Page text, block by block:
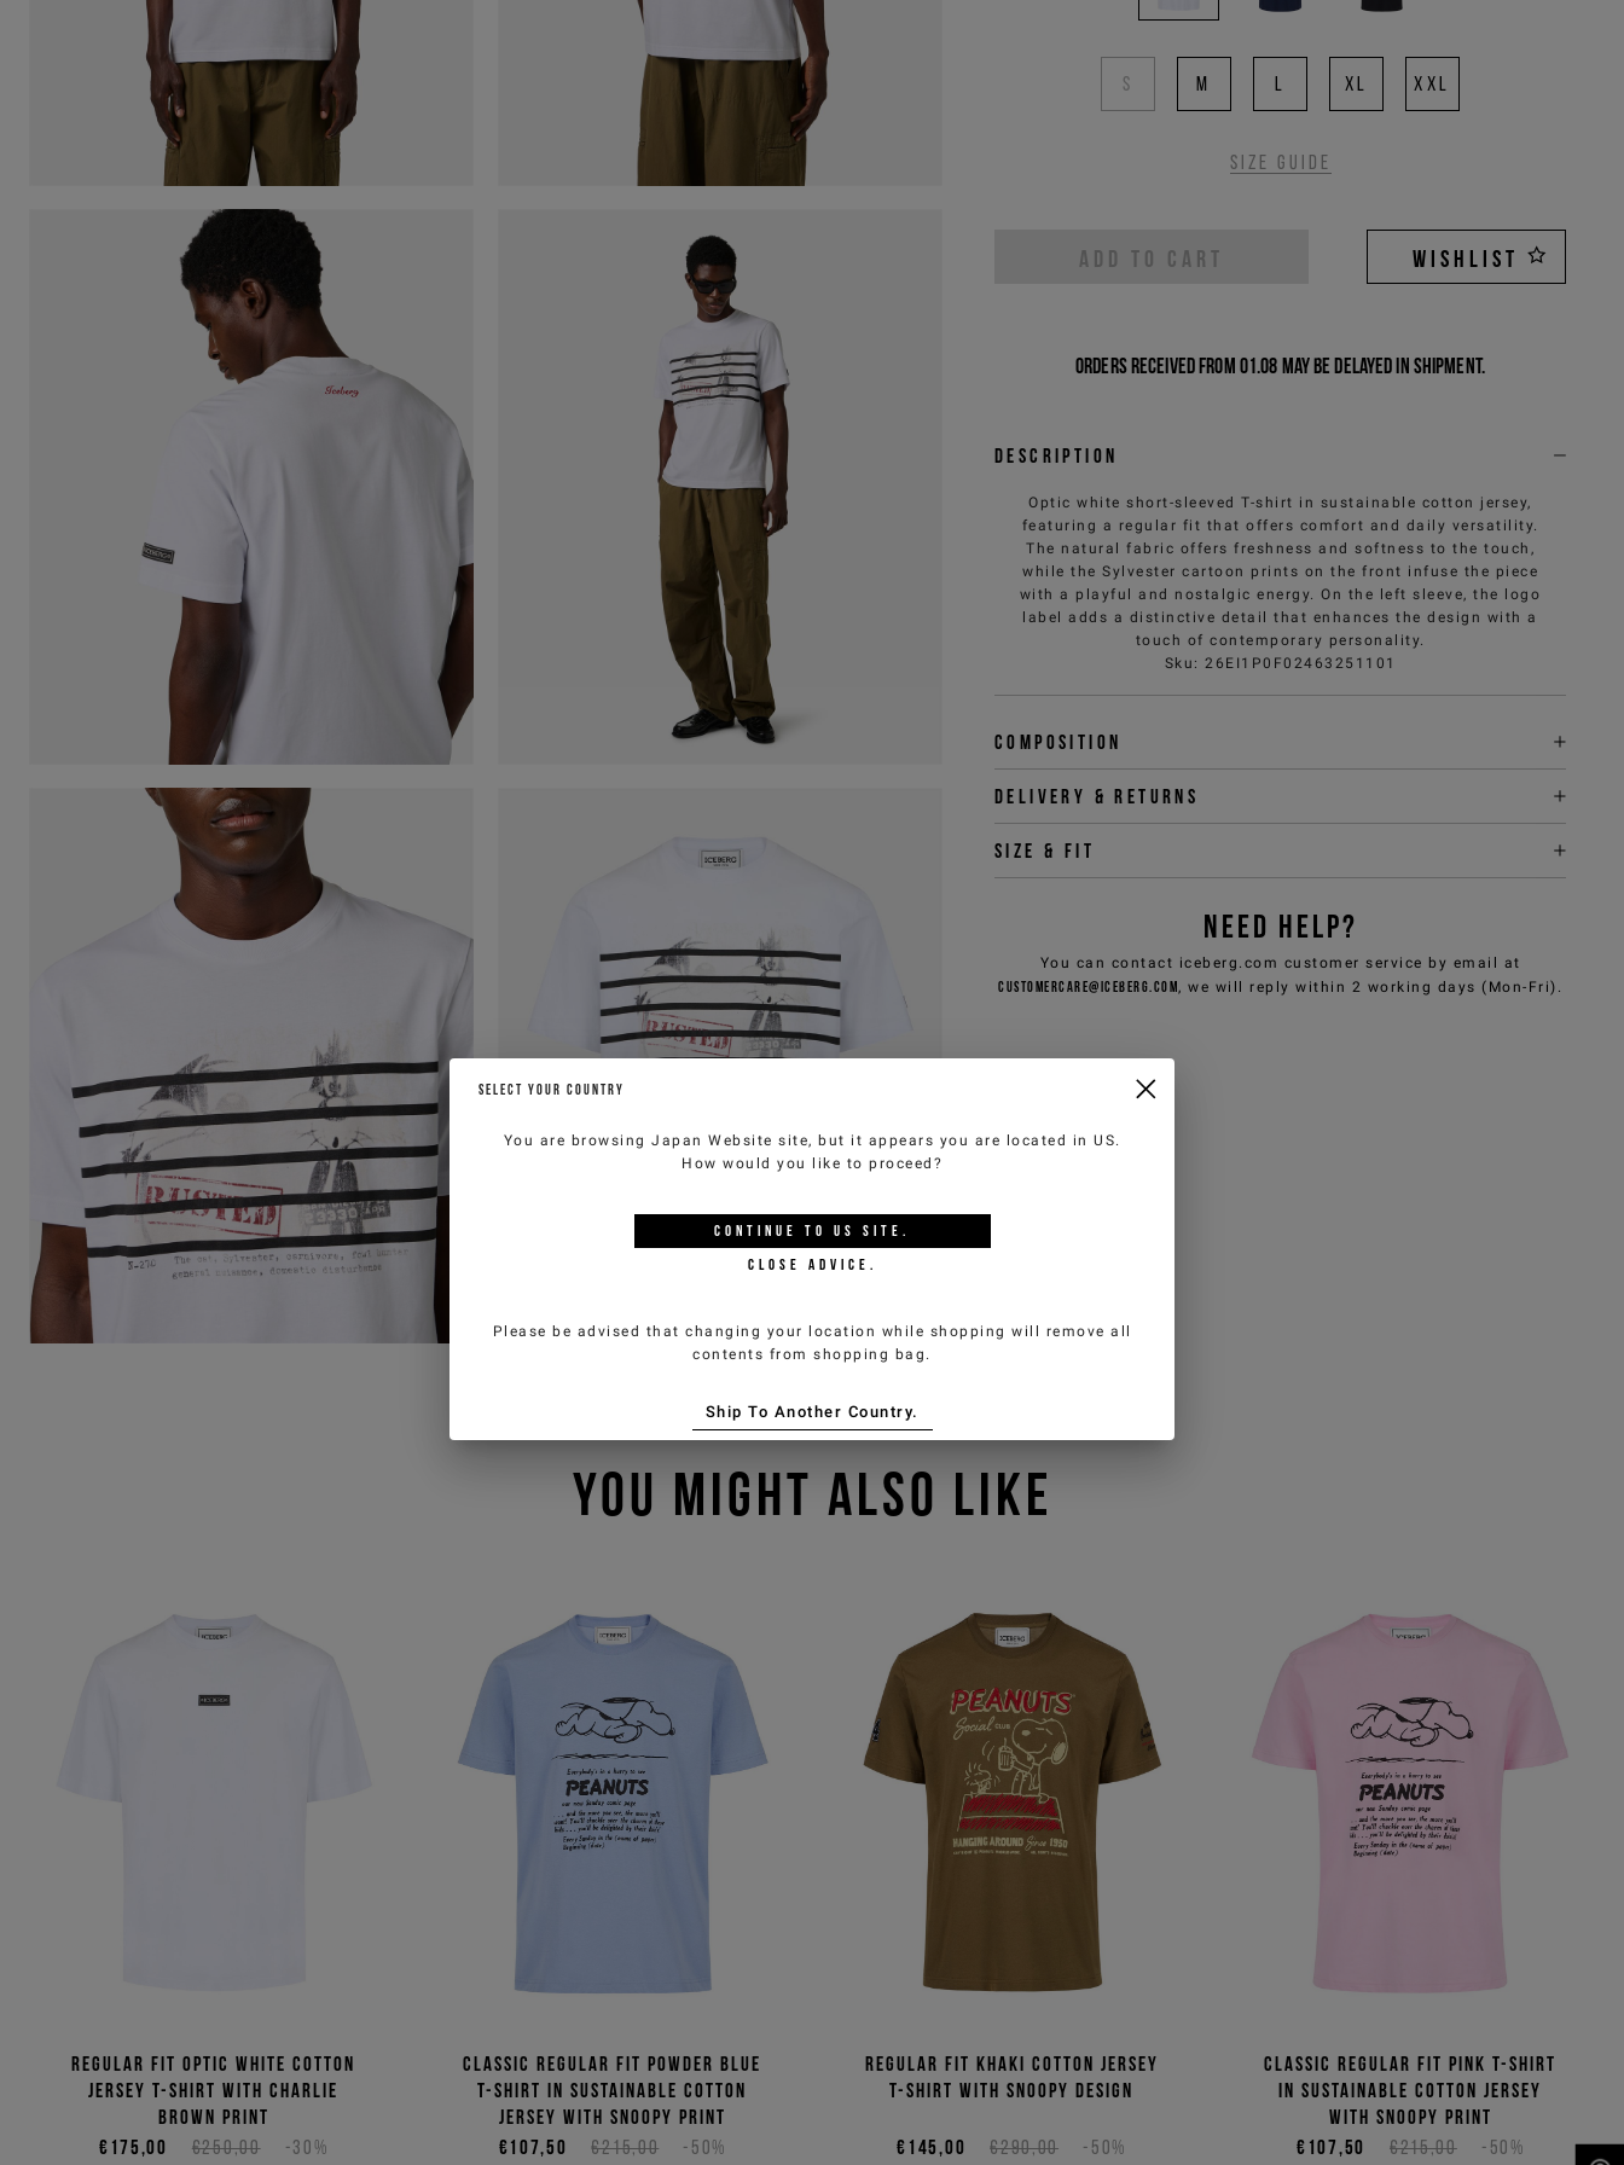
S M L XL XXL
Size guide
ADD TO CART WISHLIST
Orders received from 01.08 may be delayed in shipment.
Description
Optic white short-sleeved T-shirt in sustainable cotton jersey,
featuring a regular fit that offers comfort and daily versatility.
The natural fabric offers freshness and softness to the touch,
while the Sylvester cartoon prints on the front infuse the piece
with a playful and nostalgic energy. On the left sleeve, the logo
label adds a distinctive detail that enhances the design with a
touch of contemporary personality.
Sku :26EI1P0F02463251101
Composition
Delivery & returns
Size & fit
NEED HELP?
You can contact iceberg.com customer service by email at
customercare@iceberg.com, we will reply within 2 working days (Mon-Fri).
YOU MIGHT ALSO LIKE
Regular fit optic white cotton
jersey T-shirt with Charlie
Brown print
€250,00
-30%
€175,00
Classic regular fit powder blue
T-shirt in sustainable cotton
jersey with Snoopy print
€215,00
-50%
€107,50
Regular fit khaki cotton jersey
T-shirt with Snoopy design
€290,00 -50%
€145,00
Classic regular fit pink T-shirt
in sustainable cotton jersey
with Snoopy print
€215,00
-50%
€107,50
SELECT YOUR COUNTRY
You are browsing Japan Website site, but it appears you are located in US.
How would you like to proceed?
CONTINUE TO US SITE.
CLOSE ADVICE.
Please be advised that changing your location while shopping will remove all
contents from shopping bag.
Ship To Another Country.